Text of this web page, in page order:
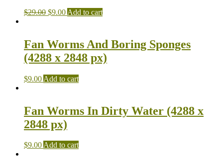
$29.00 $9.00 Add to cart
Fan Worms And Boring Sponges
(4288 x 2848 px)
$9.00 Add to cart
Fan Worms In Dirty Water (4288 x
2848 px)
$9.00Add to cart